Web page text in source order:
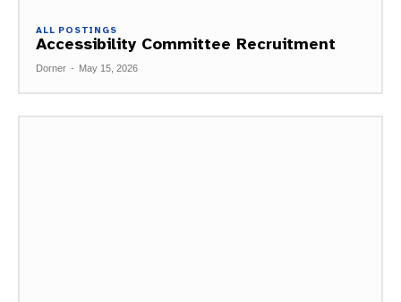
ALL POSTINGS
Accessibility Committee Recruitment
Dorner - May 15, 2026